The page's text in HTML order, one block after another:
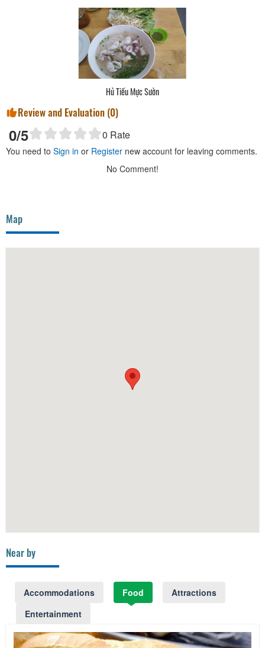
Hủ Tiếu Mực Sườn
Review and Evaluation (0)
0/5 0 Rate
You need to Sign in or Register new account for leaving comments.
No Comment!
Map
Near by
Accommodations Food
Attractions
Entertainment